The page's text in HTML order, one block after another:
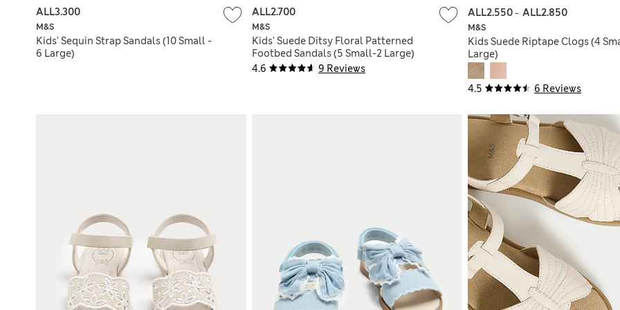
M&S
Kids' Sequin Strap Sandals (10 Small -
6 Large)
ALL3.300
4.6 9 Reviews
M&S
Kids' Suede Ditsy Floral Patterned
Footbed Sandals (5 Small-2 Large)
ALL2.700
4.5 6 Reviews
M&S
Kids Suede Riptape Clogs (4
Large)
ALL2.550- ALL2.850